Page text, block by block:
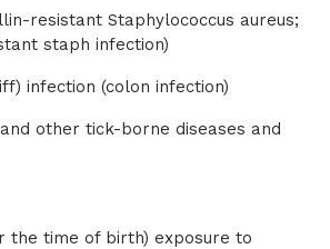
resistant Staphylococcus aureus;
staph infection)
infection (colon infection)
other tick-borne diseases and
the time of birth) exposure to